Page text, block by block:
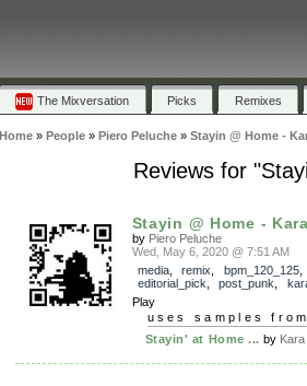
The Mixversation Picks Remixes
Home» People» Piero Peluche» Stayin @ Home -
Reviews for
Stayin @ Home -
by Piero Peluche
Wed, May 6, 2020 @ 7:51 AM
media, remix bpm_120_125,
editorial_pick
post_punk
Play
uses samples
Stayin' at Home ... by